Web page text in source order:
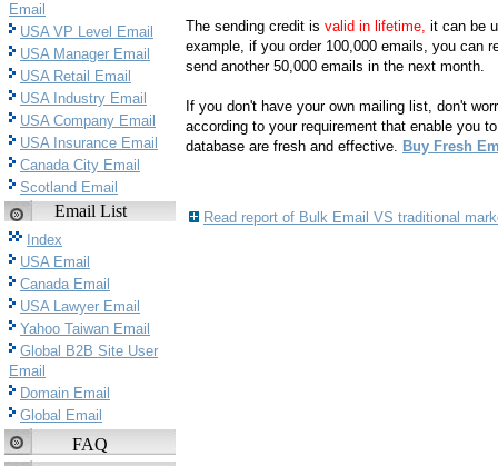
Email
USA VP Level Email
USA Manager Email
USA Retail Email
USA Industry Email
USA Company Email
USA Insurance Email
Canada City Email
Scotland Email
Email List
Index
USA Email
Canada Email
USA Lawyer Email
Yahoo Taiwan Email
Global B2B Site User
Email
Domain Email
Global Email
FAQ
The sending credit is valid in lifetime, it can be
example, if you order 100,000 emails, you can
send another 50,000 emails in the next month.
If you don't have your own mailing list, don't
according to your requirement that enable you
database are fresh and effective. Buy Fresh
Read report of Bulk Email VS traditional